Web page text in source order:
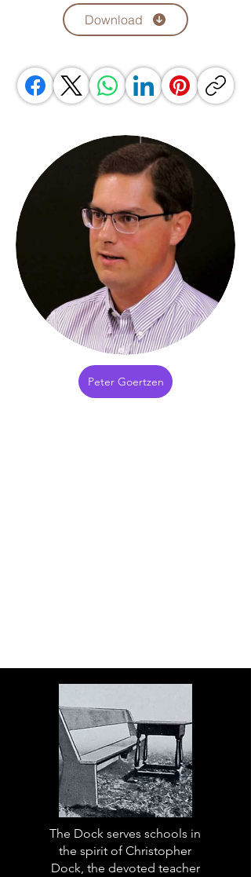
Download
Peter Goertzen
The Dock serves schools in
the spirit of Christopher
Dock, the devoted teacher